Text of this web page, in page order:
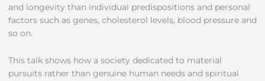
and longevity than individual predispositions and personal
factors such as genes, cholesterol levels, blood pressure and
so on.
This talk shows how a society dedicated to material
pursuits rather than genuine human needs and spiritual